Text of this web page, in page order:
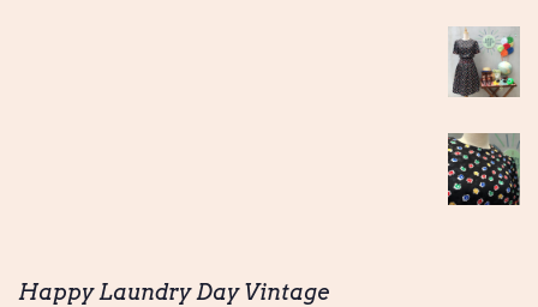
Happy Laundry Day Vintage